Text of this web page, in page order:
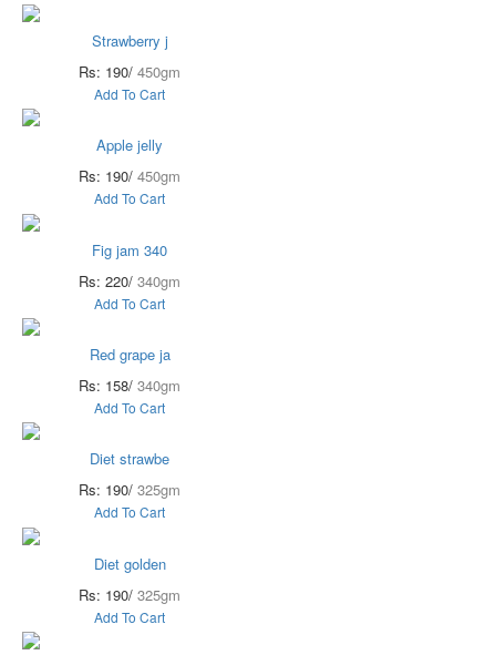
Strawberry j
Rs: 190/ 450gm
Add To Cart
Apple jelly
Rs: 190/ 450gm
Add To Cart
Fig jam 340
Rs: 220/ 340gm
Add To Cart
Red grape ja
Rs: 158/ 340gm
Add To Cart
Diet strawbe
Rs: 190/ 325gm
Add To Cart
Diet golden
Rs: 190/ 325gm
Add To Cart